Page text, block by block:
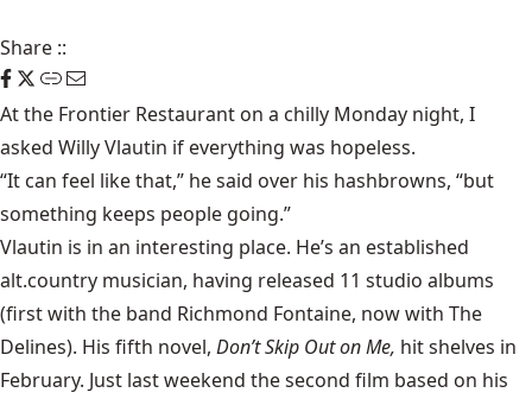
Share ::
At the Frontier Restaurant on a chilly Monday night, I
asked Willy Vlautin if everything was hopeless.
“It can feel like that,” he said over his hashbrowns, “but
something keeps people going.”
Vlautin is in an interesting place. He’s an established
alt.country musician, having released 11 studio albums
(first with the band Richmond Fontaine, now with The
Delines). His fifth novel, Don’t Skip Out on Me, hit shelves in
February. Just last weekend the second film based on his